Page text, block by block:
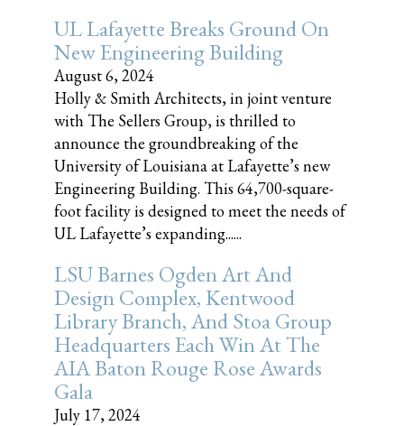
UL Lafayette Breaks Ground On
New Engineering Building
August 6, 2024
Holly & Smith Architects, in joint venture
with The Sellers Group, is thrilled to
announce the groundbreaking of the
University of Louisiana at Lafayette’s new
Engineering Building. This 64,700-square-
foot facility is designed to meet the needs of
UL Lafayette’s expanding......
LSU Barnes Ogden Art And
Design Complex, Kentwood
Library Branch, And Stoa Group
Headquarters Each Win At The
AIA Baton Rouge Rose Awards
Gala
July 17, 2024